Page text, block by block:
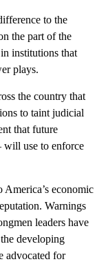
to the
the part of the
institutions that
plays.
the country that
to taint judicial
that future
use to enforce
economic
Warnings
leaders have
developing
advocated for